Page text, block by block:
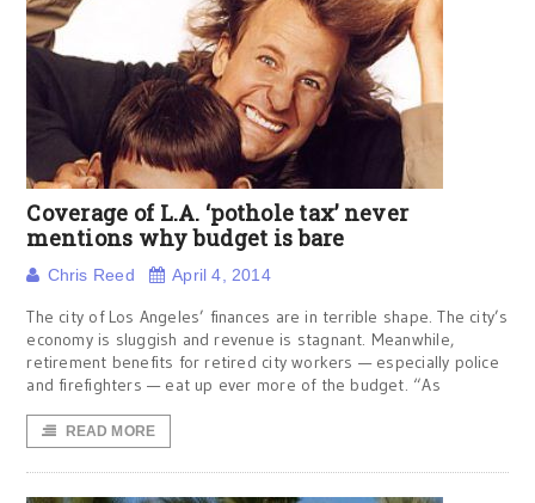
Coverage of L.A. ‘pothole tax’ never
mentions why budget is bare
Chris Reed April 4, 2014
The city of Los Angeles’ finances are in terrible shape. The city’s
economy is sluggish and revenue is stagnant. Meanwhile,
retirement benefits for retired city workers — especially police
and firefighters — eat up ever more of the budget. “As
READ MORE